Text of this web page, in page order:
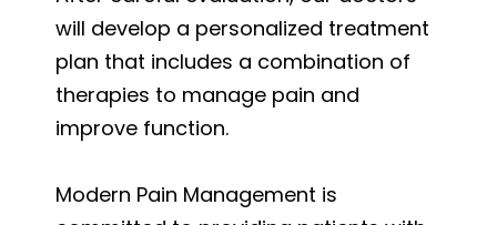
will develop a personalized treatment
plan that includes a combination of
therapies to manage pain and
improve function.
Modern Pain Management is